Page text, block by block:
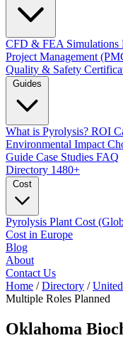
CFD & FEA Simulations
Project Management
Quality & Safety
What is Pyrolysis? ROI
Environmental Impact
Guide Case Studies FAQ
Directory 1480+
Pyrolysis Plant Cost
Cost in Europe
Blog
About
Contact Us
Home / Directory /
Multiple Roles Planned
Oklahoma